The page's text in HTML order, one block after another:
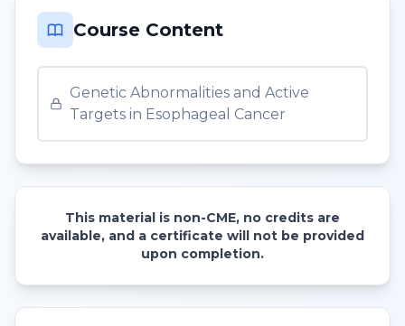
Course Content
Genetic Abnormalities and Active
Targets in Esophageal Cancer
This material is non-CME, no credits are
available, and a certificate will not be provided
upon completion.